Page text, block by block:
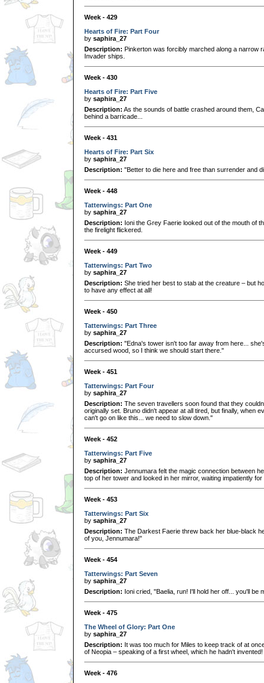
Week - 429
Hearts of Fire: Part Four
by saphira_27
Description: Pinkerton was forcibly marched along a narrow
Invader ships.
Week - 430
Hearts of Fire: Part Five
by saphira_27
Description: As the sounds of battle crashed around them,
behind a barricade...
Week - 431
Hearts of Fire: Part Six
by saphira_27
Description: "Better to die here and free than surrender and
Week - 448
Tatterwings: Part One
by saphira_27
Description: Ioni the Grey Faerie looked out of the mouth of
the firelight flickered.
Week - 449
Tatterwings: Part Two
by saphira_27
Description: She tried her best to stab at the creature – but
to have any effect at all!
Week - 450
Tatterwings: Part Three
by saphira_27
Description: "Edna's tower isn't too far away from here...
accursed wood, so I think we should start there."
Week - 451
Tatterwings: Part Four
by saphira_27
Description: The seven travellers soon found that they
originally set. Bruno didn't appear at all tired, but finally, when
can't go on like this... we need to slow down."
Week - 452
Tatterwings: Part Five
by saphira_27
Description: Jennumara felt the magic connection between
top of her tower and looked in her mirror, waiting impatiently
Week - 453
Tatterwings: Part Six
by saphira_27
Description: The Darkest Faerie threw back her blue-black
of you, Jennumara!"
Week - 454
Tatterwings: Part Seven
by saphira_27
Description: Ioni cried, "Baelia, run! I'll hold her off... you'll be
Week - 475
The Wheel of Glory: Part One
by saphira_27
Description: It was too much for Miles to keep track of at
of Neopia – speaking of a first wheel, which he hadn't invented!
Week - 476